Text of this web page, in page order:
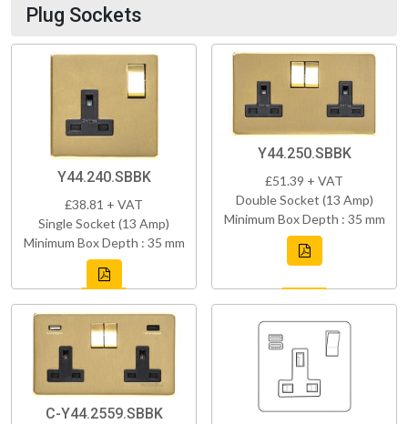
Plug Sockets
Y44.240.SBBK
£38.81 + VAT
Single Socket (13 Amp)
Minimum Box Depth : 35 mm
Y44.250.SBBK
£51.39 + VAT
Double Socket (13 Amp)
Minimum Box Depth : 35 mm
C-Y44.2559.SBBK